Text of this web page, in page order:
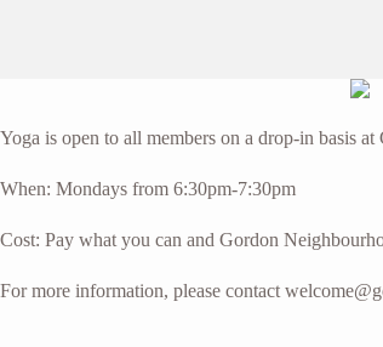
Yoga is open to all members on a drop-in basis
When: Mondays from 6:30pm-7:30pm
Cost: Pay what you can and Gordon
For more information, please contact